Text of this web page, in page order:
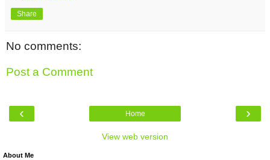
Share
No comments:
Post a Comment
‹ ›
Home
View web version
About Me